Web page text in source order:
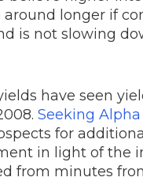
around longer if
is not slowing
have seen
Seeking Alpha
for
in light of the
from minutes